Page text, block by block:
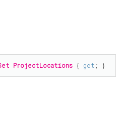
ProjectLocations { get ; }